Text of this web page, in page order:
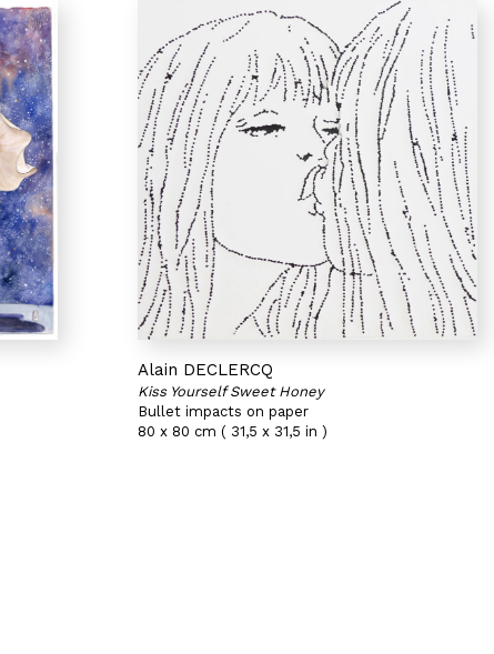
Alain DECLERCQ
Kiss Yourself Sweet Honey
Bullet impacts on paper
80 x 80 cm ( 31,5 x 31,5 in )